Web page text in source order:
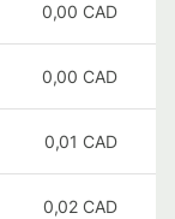
0,00 CAD
0,00 CAD
0,01 CAD
0,02 CAD